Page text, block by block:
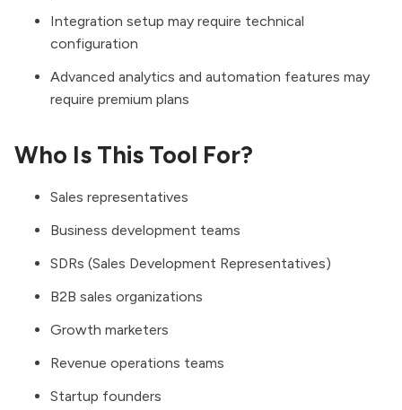
Integration setup may require technical
configuration
Advanced analytics and automation features may
require premium plans
Who Is This Tool For?
Sales representatives
Business development teams
SDRs (Sales Development Representatives)
B2B sales organizations
Growth marketers
Revenue operations teams
Startup founders